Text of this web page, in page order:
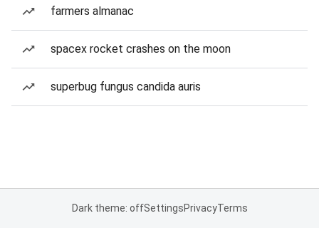
farmers almanac
spacex rocket crashes on the moon
superbug fungus candida auris
Dark theme: offSettingsPrivacyTerms